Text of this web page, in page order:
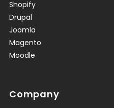
Shopify
Drupal
Joomla
Magento
Moodle
Company